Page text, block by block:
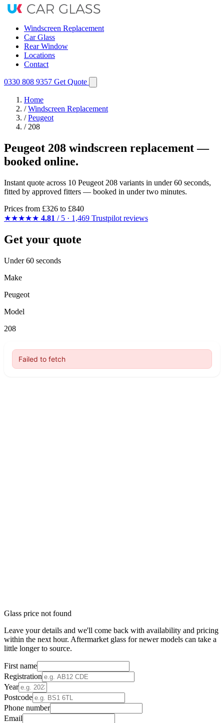
Windscreen Replacement
Car Glass
Rear Window
Locations
Contact
0330 808 9357 Get Quote
Home
/ Windscreen Replacement
/ Peugeot
/ 208
Peugeot 208 windscreen replacement —
booked online.
Instant quote across 10 Peugeot 208 variants in under 60 seconds,
fitted by approved fitters — booked in under two minutes.
Prices from £326 to £840
★★★★★ 4.81 / 5 · 1,469 Trustpilot reviews
Get your quote
Under 60 seconds
Make
Peugeot
Model
208
Glass price not found
Leave your details and we'll come back with availability and pricing
within the next hour. Aftermarket glass for newer models can take a
little longer to source.
First name
Registration
Year
Postcode
Phone number
Email